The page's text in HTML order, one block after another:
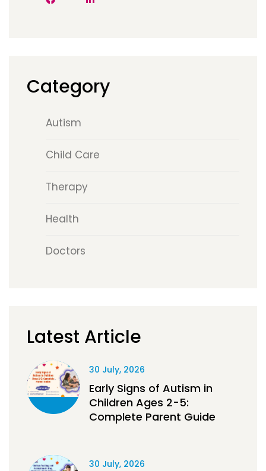
Category
Autism
Child Care
Therapy
Health
Doctors
Latest Article
30 July, 2026
Early Signs of Autism in
Children Ages 2-5:
Complete Parent Guide
30 July, 2026